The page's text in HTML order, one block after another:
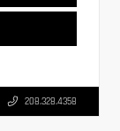
208.328.4358